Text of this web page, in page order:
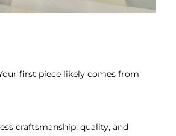
first piece likely comes from
craftsmanship, quality, and